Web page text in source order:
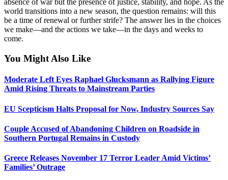
absence of war but the presence of justice, stability, and hope. As the
world transitions into a new season, the question remains: will this
be a time of renewal or further strife? The answer lies in the choices
we make—and the actions we take—in the days and weeks to
come.
You Might Also Like
Moderate Left Eyes Raphael Glucksmann as Rallying Figure
Amid Rising Threats to Mainstream Parties
EU Scepticism Halts Proposal for Now, Industry Sources Say
Couple Accused of Abandoning Children on Roadside in
Southern Portugal Remains in Custody
Greece Releases November 17 Terror Leader Amid Victims’
Families’ Outrage